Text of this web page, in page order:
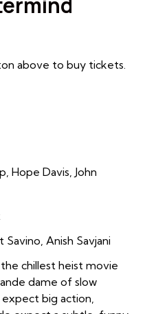
above to buy tickets.
Hope Davis, John
Savino, Anish Savjani
chillest heist movie
dame of slow
expect big action,